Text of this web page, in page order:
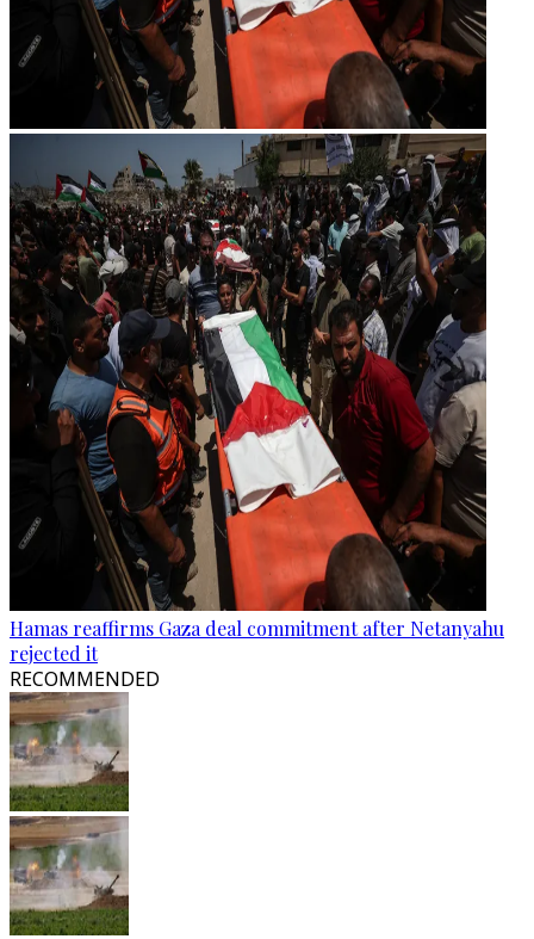
Hamas reaffirms Gaza deal commitment after Netanyahu
rejected it
RECOMMENDED